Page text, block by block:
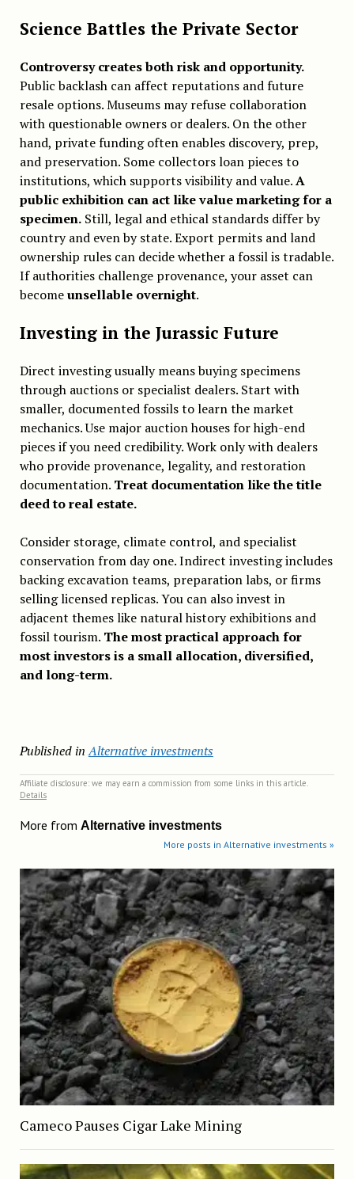
Science Battles the Private Sector
Controversy creates both risk and opportunity.
Public backlash can affect reputations and future
resale options. Museums may refuse collaboration
with questionable owners or dealers. On the other
hand, private funding often enables discovery, prep,
and preservation. Some collectors loan pieces to
institutions, which supports visibility and value.A
public exhibition can act like value marketing for a
specimen.Still, legal and ethical standards differ by
country and even by state. Export permits and land
ownership rules can decide whether a fossil is tradable.
If authorities challenge provenance, your asset can
becomeunsellable overnight.
Investing in the Jurassic Future
Direct investing usually means buying specimens
through auctions or specialist dealers. Start with
smaller, documented fossils to learn the market
mechanics. Use major auction houses for high-end
pieces if you need credibility. Work only with dealers
who provide provenance, legality, and restoration
documentation. Treat documentation like the title
deed to real estate.
Consider storage, climate control, and specialist
conservation from day one. Indirect investing includes
backing excavation teams, preparation labs, or firms
selling licensed replicas. You can also invest in
adjacent themes like natural history exhibitions and
fossil tourism. The most practical approach for
most investors is a small allocation, diversified,
and long-term.
Published in Alternative investments
Affiliate disclosure: we may earn a commission from some links in this article.
Details
More from Alternative investments
More posts in Alternative investments »
Cameco Pauses Cigar Lake Mining